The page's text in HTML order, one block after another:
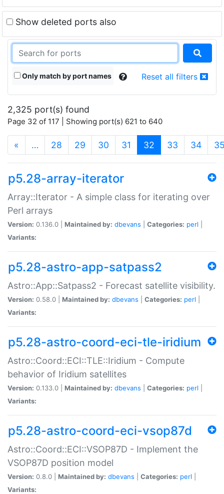
Show deleted ports also
Only match by port names Reset all filters
2,325 port(s) found
Page 32 of 117 | Showing port(s) 621 to 640
« … 28 29 30 31 32 (current)
33 34
p5.28-array-iterator
Array::Iterator - A simple class for iterating over
Perl arrays
Version: 0.136.0 | Maintained by: dbevans Categories: perl
Variants:
p5.28-astro-app-satpass2
Astro::App::Satpass2 - Forecast satellite visibility.
Version: 0.58.0 | Maintained by: dbevans Categories: perl
Variants:
p5.28-astro-coord-eci-tle-iridium
Astro::Coord::ECI::TLE::Iridium - Compute
behavior of Iridium satellites
Version: 0.133.0 | Maintained by: dbevans Categories: perl
Variants:
p5.28-astro-coord-eci-vsop87d
Astro::Coord::ECI::VSOP87D - Implement the
VSOP87D position model
Version: 0.8.0 | Maintained by: dbevans Categories: perl
Variants: